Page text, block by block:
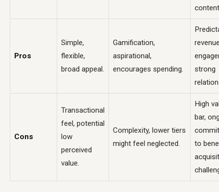
Pros
Simple,
flexible,
broad appeal.
Gamification,
aspirational,
encourages spending.
strong
Cons
Transactional
feel, potential
low
perceived
value.
Complexity, lower tiers
might feel neglected.
High
bar,
to